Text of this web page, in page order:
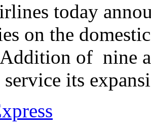
today
on the
Addition of nine
its